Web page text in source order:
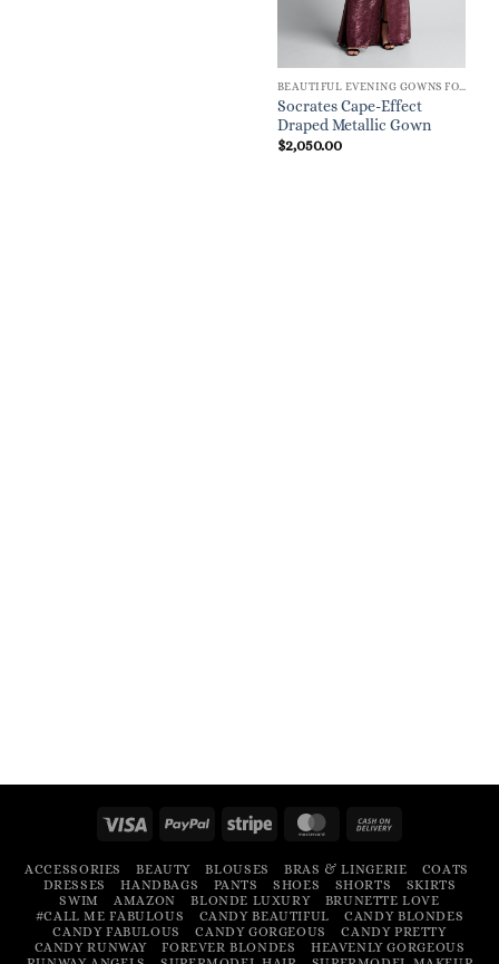
Socrates Cape-Effect
Draped Metallic Gown
$2,050.00
Visa PayPal Stripe MasterCard
Delivery
ACCESSORIES BEAUTY BLOUSES BRAS & LINGERIE
COATS
DRESSES
HANDBAGS PANTS SHOES SHORTS
SKIRTS
SWIM
AMAZON BLONDE LUXURY
BRUNETTE LOVE
#CALL ME FABULOUS
CANDY BEAUTIFUL
CANDY BLONDES
CANDY FABULOUS
CANDY GORGEOUS
CANDY PRETTY
CANDY RUNWAY
FOREVER BLONDES
HEAVENLY GORGEOUS